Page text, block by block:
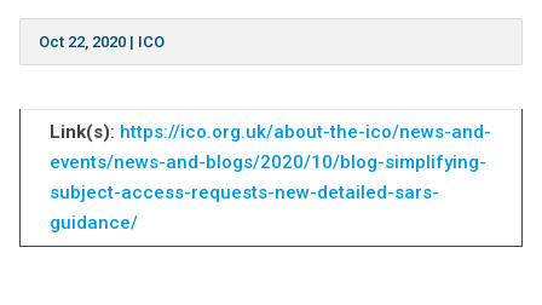
Oct 22, 2020| ICO
Link(s): https://ico.org.uk/about-the-ico/news-and-
events/news-and-blogs/2020/10/blog-simplifying-
subject-access-requests-new-detailed-sars-
guidance/